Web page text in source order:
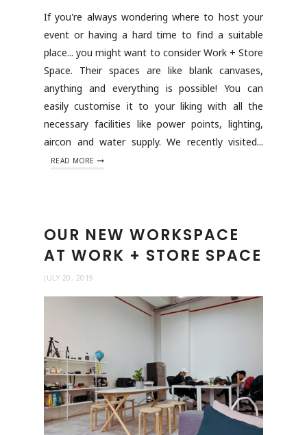
If you're always wondering where to host your
event or having a hard time to find a suitable
place... you might want to consider Work + Store
Space. Their spaces are like blank canvases,
anything and everything is possible! You can
easily customise it to your liking with all the
necessary facilities like power points, lighting,
aircon and water supply. We recently visited...
READ MORE
OUR NEW WORKSPACE
AT WORK + STORE SPACE
JULY 20, 2019